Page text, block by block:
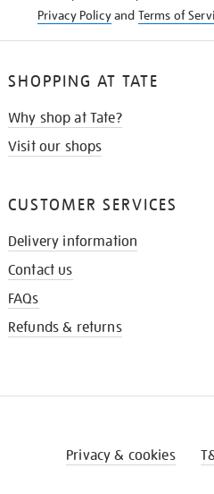
Privacy Policyand Terms of
SHOPPING AT TATE
Why shop at Tate?
Visit our shops
CUSTOMER SERVICES
Delivery information
Contact us
FAQs
Refunds & returns
Privacy & cookies